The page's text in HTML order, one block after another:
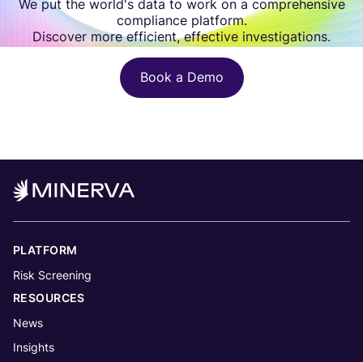
We put the world's data to work on a comprehensive
compliance platform.
Discover more efficient, effective investigations.
Book a Demo
PLATFORM
Risk Screening
RESOURCES
News
Insights